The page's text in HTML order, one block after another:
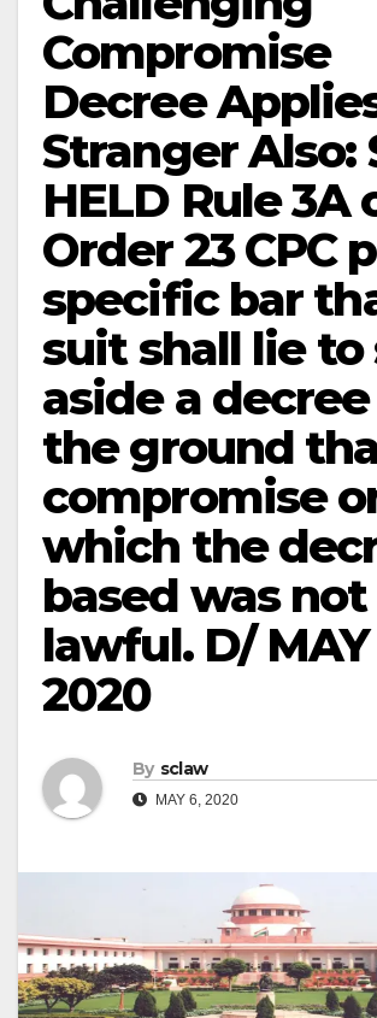
Compromise
Decree
Stranger Also:
HELD Rule 3A
Order 23 CPC
specific bar
suit shall lie to
aside a
the ground
compromise
which the
based was not
lawful. D/
2020
By sclaw
MAY 6, 2020